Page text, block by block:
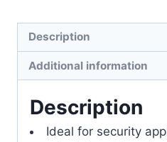
Description
Additional information
Description
Ideal for security